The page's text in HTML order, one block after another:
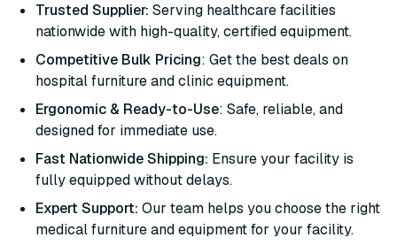
Trusted Supplier: Serving healthcare facilities
nationwide with high-quality, certified equipment.
Competitive Bulk Pricing: Get the best deals on
hospital furniture and clinic equipment.
Ergonomic & Ready-to-Use: Safe, reliable, and
designed for immediate use.
Fast Nationwide Shipping: Ensure your facility is
fully equipped without delays.
Expert Support: Our team helps you choose the right
medical furniture and equipment for your facility.